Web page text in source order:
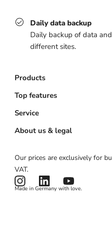
Daily data backup
Daily backup of data
different sites.
Products
Booking system
POS system
All-in-one solution
Hardware
Pricing
Top features
Online booking
Customer management
Payments
Card reader
Service
Key Account
Partner login
ROI calculator
About us & legal
Legal notice
Terms & conditions
Our prices are exclusively for
VAT.
Made in Germany with love.